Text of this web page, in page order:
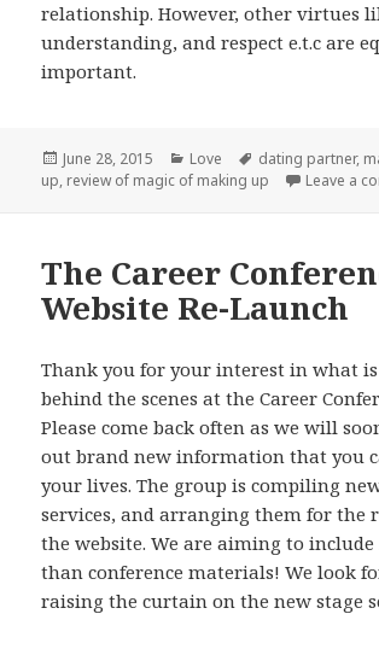
relationship. However, other virtues
understanding, and respect e.t.c are
important.
Posted
on
June 28, 2015 Categories
Love Tags
dating partner,
up, review of magic of making up Leave a
The Career
Website Re-Launch
Thank you for your interest in what
behind the scenes at the Career
Please come back often as we will
out brand new information that you
your lives. The group is compiling
services, and arranging them for the
the website. We are aiming to include
than conference materials! We look
raising the curtain on the new stage